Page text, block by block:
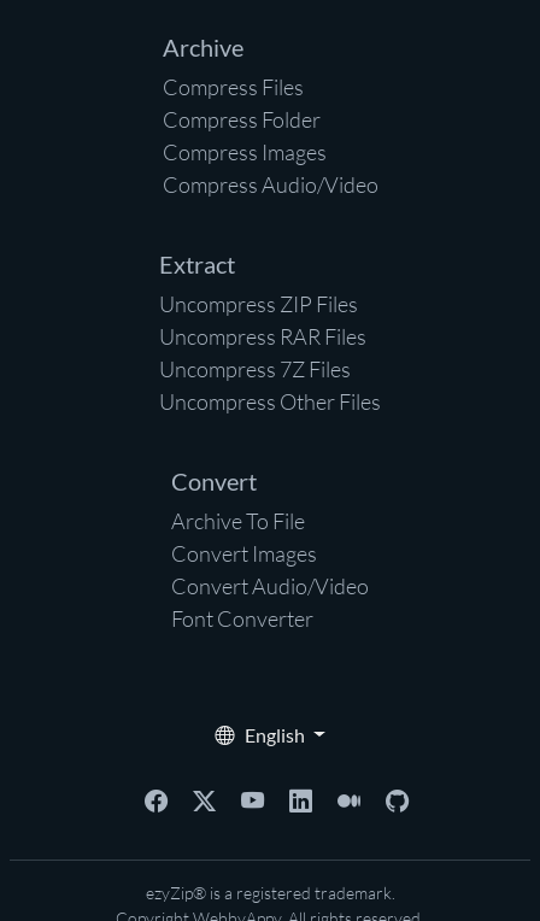
Archive
Compress Files
Compress Folder
Compress Images
Compress Audio/Video
Extract
Uncompress ZIP Files
Uncompress RAR Files
Uncompress 7Z Files
Uncompress Other Files
Convert
Archive To File
Convert Images
Convert Audio/Video
Font Converter
English
ezyZip® is a registered trademark.